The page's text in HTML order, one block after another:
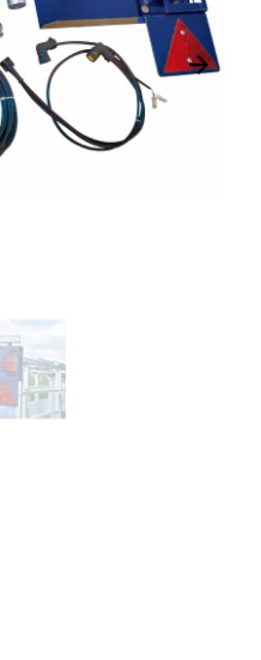
Next
arrow_forward